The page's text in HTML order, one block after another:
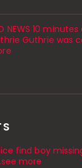
NEWS 10
Guthrie was
find boy
more